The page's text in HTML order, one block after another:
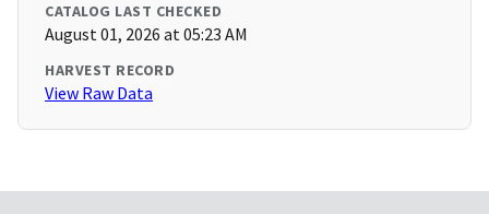
CATALOG LAST CHECKED
August 01, 2026 at 05:23 AM
HARVEST RECORD
View Raw Data